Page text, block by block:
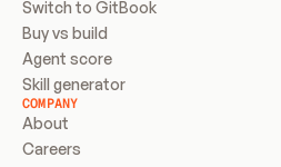
Switch to GitBook
Buy vs build
Agent score
Skill generator
COMPANY
About
Careers